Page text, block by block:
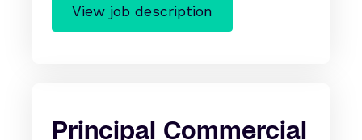
View job description
Principal Commercial